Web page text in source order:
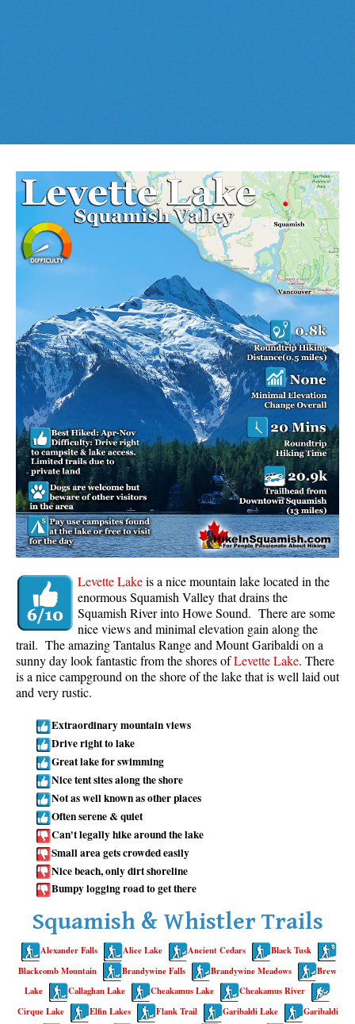
Helm Creek in Garibaldi Park
Jane Lakes West
Joffre Lakes Provincial Park
Keyhole Hot Springs
Logger's Lake
Madeley Lake & Hanging Lake
Meager Hot Springs
Nairn Falls Provincial Park
Newt Lake & Ancient Cedars
Panorama Ridge in Garibaldi Park
Parkhurst Ghost Town
Rainbow Falls
Rainbow Lake
Ring Lake & Conflict Lake
Russet Lake in Garibaldi Park
Sea to Sky Trail
Skookumchuck Hot Springs
Sloquet Hot Springs
Sproatt West(Northair) Trail
Sproatt East(Stonebridge) Trail
Train Wreck & Trash Trail
Taylor Meadows in Garibaldi Park
Wedgemount Lake in Garibaldi Park
Whistler Mountain Hiking Trails
Snow
Blueberry Trail Snowshoeing
Brandywine Falls Snowshoeing
Cheakamus River Snowshoeing
Elfin Lakes Snowshoeing
Flank Trail Snowshoeing
Joffre Lakes Snowshoeing
Nairn Falls Snowshoeing
Parkhurst Ghost Town Snowshoeing
Rainbow Falls Snowshoeing
Rainbow Lake Snowshoeing
Levette Lakeis a nice mountain lake located in the
enormous Squamish Valley that drains the
Squamish River into Howe Sound. There are some
nice views and minimal elevation gain along the
trail. The amazing Tantalus Range and Mount Garibaldi on a
sunny day look fantastic from the shores ofLevette Lake. There
is a nice campground on the shore of the lake that is well laid out
and very rustic.
Extraordinary mountain views
Drive right to lake
Great lake for swimming
Nice tent sites along the shore
Not as well known as other places
Often serene & quiet
Can't legally hike around the lake
Small area gets crowded easily
Nice beach, only dirt shoreline
Bumpy logging road to get there
Squamish & Whistler Trails
Alexander Falls Alice Lake Ancient Cedars
Black Tusk
Blackcomb Mountain
Brandywine Falls Brandywine Meadows
Brew
Lake
Callaghan Lake Cheakamus Lake
Cheakamus River
Cirque Lake
Elfin Lakes Flank Trail Garibaldi Lake
Garibaldi